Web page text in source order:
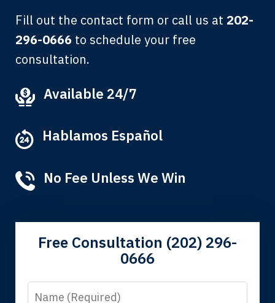
father and mother used your firm. Now
represented by Lewis & Tompkins.
Albert F.
Fill out the contact form or call us at 202-
296-0666 to schedule your free
consultation.
Available 24/7
Hablamos Español
No Fee Unless We Win
Free Consultation (202) 296-
0666
Name